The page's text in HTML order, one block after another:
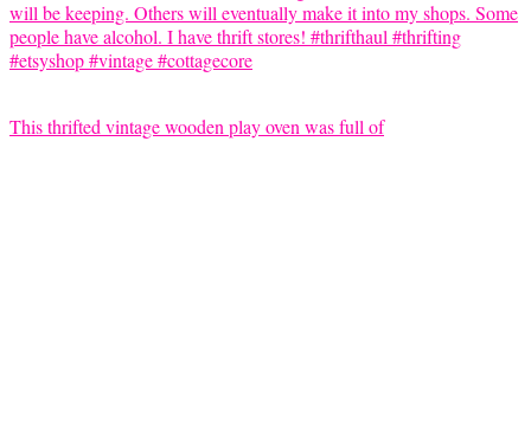
This thrifted vintage wooden play oven was full of